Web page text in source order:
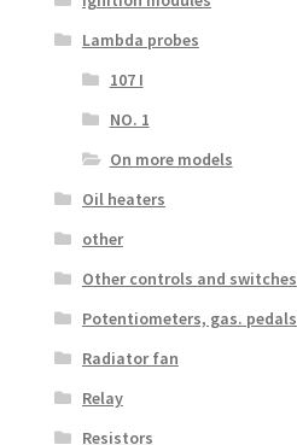
Lambda probes
107 I
NO. 1
On more models
Oil heaters
other
Other controls and switches
Potentiometers, gas. pedals
Radiator fan
Relay
Resistors